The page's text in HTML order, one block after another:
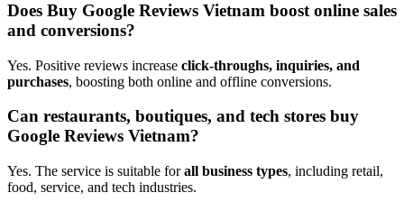
Does Buy Google Reviews Vietnam boost online sales
and conversions?
Yes. Positive reviews increase click-throughs, inquiries, and
purchases, boosting both online and offline conversions.
Can restaurants, boutiques, and tech stores buy
Google Reviews Vietnam?
Yes. The service is suitable forall business types, including retail,
food, service, and tech industries.